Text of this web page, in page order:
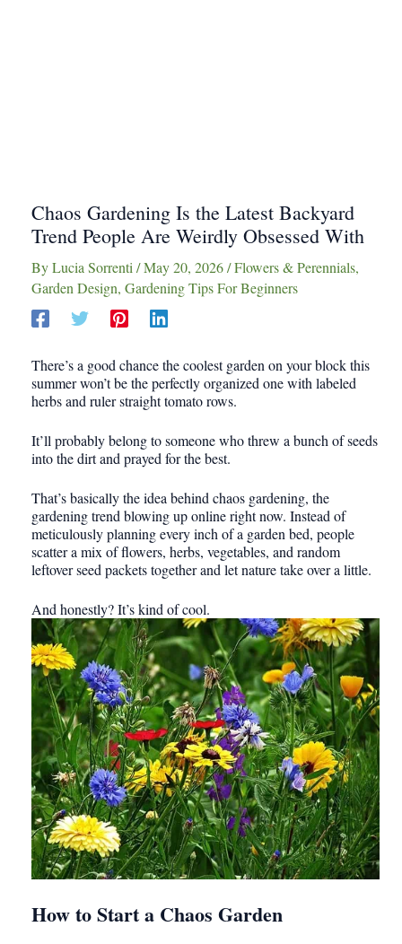
Chaos Gardening Is the Latest Backyard
Trend People Are Weirdly Obsessed With
ByLucia Sorrenti /May 20, 2026/Flowers & Perennials,
Garden Design, Gardening Tips For Beginners
There’s a good chance the coolest garden on your block this
summer won’t be the perfectly organized one with labeled
herbs and ruler straight tomato rows.
It’ll probably belong to someone who threw a bunch of seeds
into the dirt and prayed for the best.
That’s basically the idea behind chaos gardening, the
gardening trend blowing up online right now. Instead of
meticulously planning every inch of a garden bed, people
scatter a mix of flowers, herbs, vegetables, and random
leftover seed packets together and let nature take over a little.
And honestly? It’s kind of cool.
How to Start a Chaos Garden